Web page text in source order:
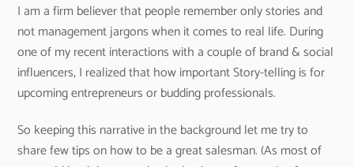
I am a firm believer that people remember only stories and
not management jargons when it comes to real life. During
one of my recent interactions with a couple of brand & social
influencers, I realized that how important Story-telling is for
upcoming entrepreneurs or budding professionals.
So keeping this narrative in the background let me try to
share few tips on how to be a great salesman. (As most of